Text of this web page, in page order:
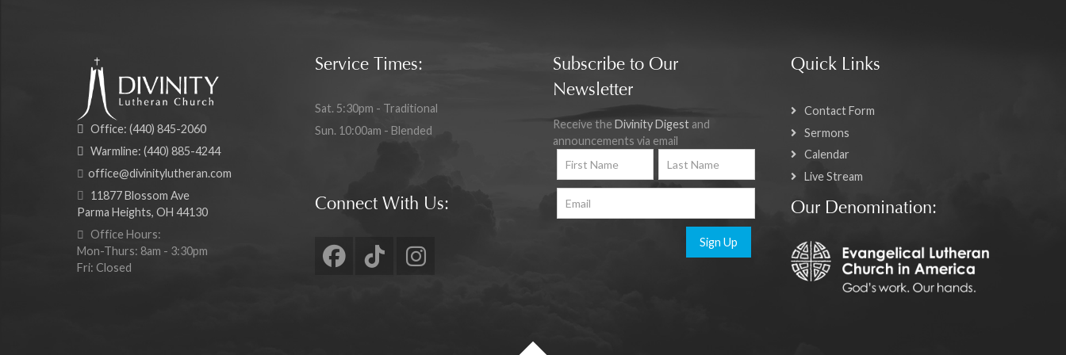
Office: (440) 845-2060
Warmline: (440) 885-4244
office@divinitylutheran.com
11877 Blossom Ave
Parma Heights, OH 44130
Office Hours:
Mon-Thurs: 8am - 3:30pm
Fri: Closed
Service Times:
Sat. 5:30pm - Traditional
Sun. 10:00am - Blended
Connect With Us:
Subscribe to Our
Newsletter
Receive theDivinity Digest and
announcements via email
Sign Up
Quick Links
Contact Form
Sermons
Calendar
Live Stream
Our Denomination: